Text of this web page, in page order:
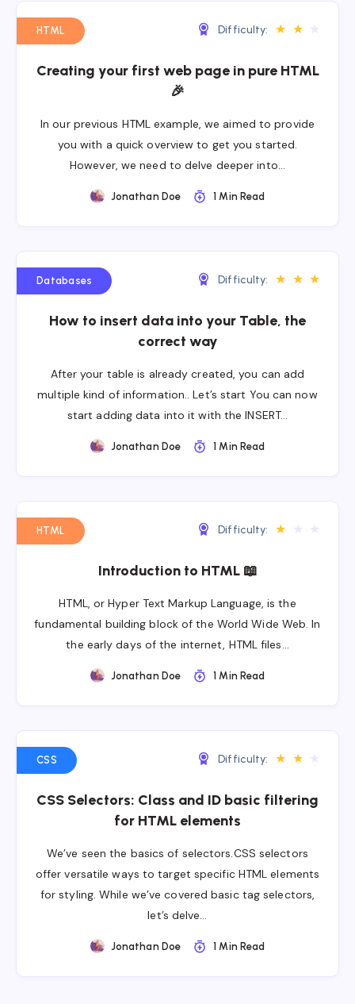
HTML Difficulty: ★ ★
Creating your first web page in pure HTML
🎉
In our previous HTML example, we aimed to provide
you with a quick overview to get you started.
However, we need to delve deeper into…
Jonathan Doe 1 Min Read
Databases Difficulty: ★ ★ ★
How to insert data into your Table, the
correct way
After your table is already created, you can add
multiple kind of information.. Let’s start You can now
start adding data into it with the INSERT…
Jonathan Doe 1 Min Read
HTML Difficulty: ★
Introduction to HTML 📖
HTML, or Hyper Text Markup Language, is the
fundamental building block of the World Wide Web. In
the early days of the internet, HTML files…
Jonathan Doe 1 Min Read
CSS Difficulty: ★ ★
CSS Selectors: Class and ID basic filtering
for HTML elements
We’ve seen the basics of selectors.CSS selectors
offer versatile ways to target specific HTML elements
for styling. While we’ve covered basic tag selectors,
let’s delve…
Jonathan Doe 1 Min Read